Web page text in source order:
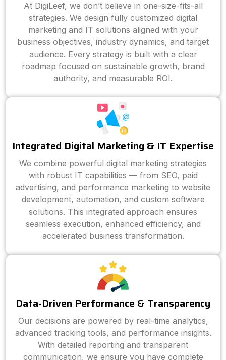
At DigiLeef, we don’t believe in one-size-fits-all
strategies. We design fully customized digital
marketing and IT solutions aligned with your
business objectives, industry dynamics, and target
audience. Every strategy is built with a clear
roadmap focused on sustainable growth, brand
authority, and measurable ROI.
Integrated Digital Marketing & IT Expertise
We combine powerful digital marketing strategies
with robust IT capabilities — from SEO, paid
advertising, and performance marketing to website
development, automation, and custom software
solutions. This integrated approach ensures
seamless execution, enhanced efficiency, and
accelerated business transformation.
Data-Driven Performance & Transparency
Our decisions are powered by real-time analytics,
advanced tracking tools, and performance insights.
With detailed reporting and transparent
communication, we ensure you have complete